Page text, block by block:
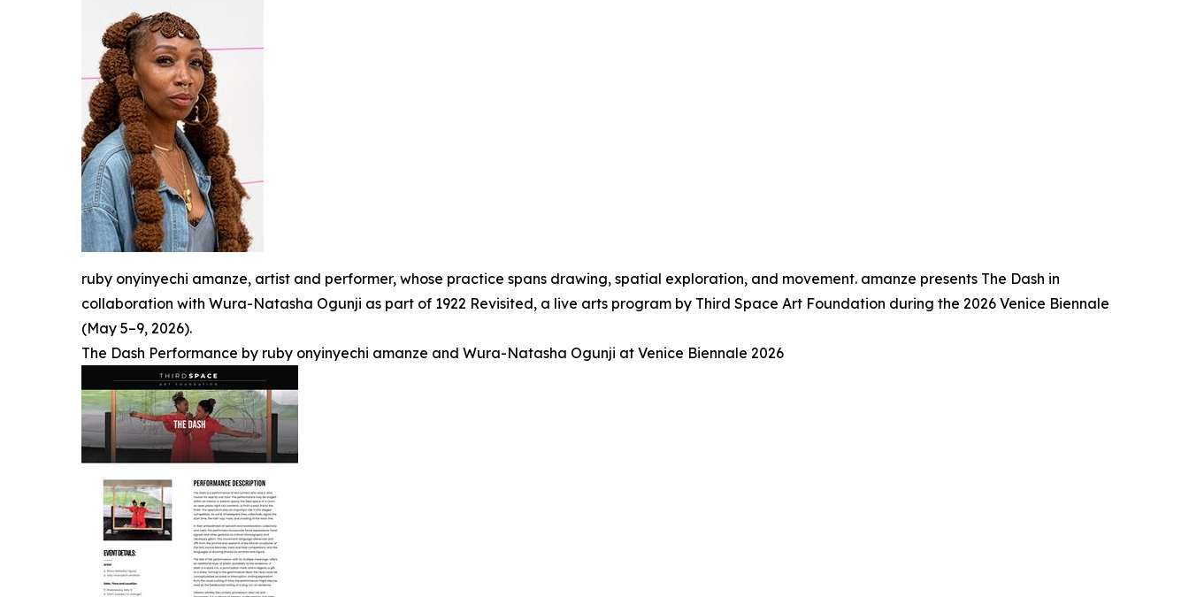
ruby onyinyechi amanze, artist and performer, whose practice spans drawing, spatial exploration, and movement. amanze presents The Dash in
collaboration with Wura-Natasha Ogunji as part of 1922 Revisited, a live arts program by Third Space Art Foundation during the 2026 Venice Biennale
(May 5–9, 2026).
The Dash Performance by ruby onyinyechi amanze and Wura-Natasha Ogunji at Venice Biennale 2026